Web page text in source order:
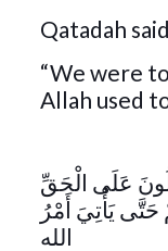
Qatadah
“We were
Allah used
عَلَى الْحَقِّ
يَأْتِيَ أَمْرُ
الله